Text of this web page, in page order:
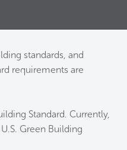
standards, and
requirements are
Standard. Currently,
Green Building